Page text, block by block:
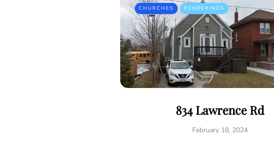
CHURCHES RENDERINGS
834 Lawrence Rd
February 18, 2024